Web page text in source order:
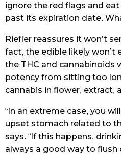
ignore the red flags and eat
past its expiration date.
Riefler reassures it won’t
fact, the edible likely won’t
the THC and cannabinoids
potency from sitting too
cannabis in flower, extract,
“In an extreme case, you
upset stomach related to
says. “If this happens,
always a good way to flush